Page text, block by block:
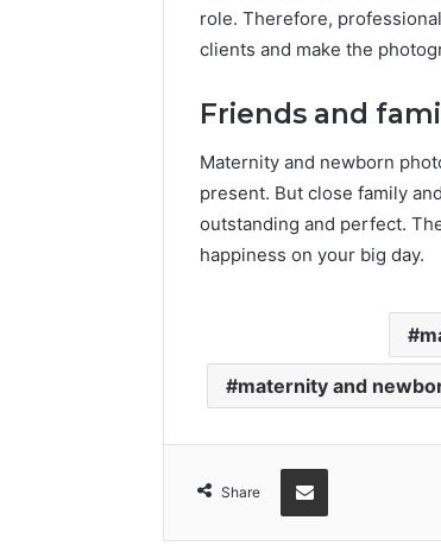
role. Therefore,
clients and make the
Friends and
Maternity and newborn
present. But close family
outstanding and perfect.
happiness on your big day.
maternity and
Share
Share via Email